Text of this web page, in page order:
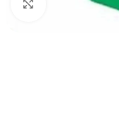
Click to enlarge